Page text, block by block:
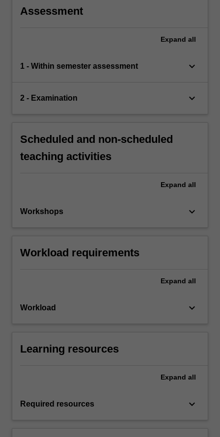
Assessment
Expand all
1 - Within semester assessment keyboard_arrow_down
2 - Examination keyboard_arrow_down
Scheduled and non-scheduled
teaching activities
Expand all
Workshops keyboard_arrow_down
Workload requirements
Expand all
Workload keyboard_arrow_down
Learning resources
Expand all
Required resources keyboard_arrow_down